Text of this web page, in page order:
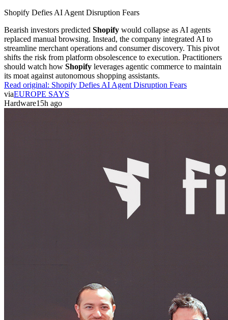
Shopify Defies AI Agent Disruption Fears
Bearish investors predicted Shopify would collapse as AI agents
replaced manual browsing. Instead, the company integrated AI to
streamline merchant operations and consumer discovery. This pivot
shifts the risk from platform obsolescence to execution. Practitioners
should watch how Shopify leverages agentic commerce to maintain
its moat against autonomous shopping assistants.
Read original: Shopify Defies AI Agent Disruption Fears
viaEUROPE SAYS
Hardware15h ago